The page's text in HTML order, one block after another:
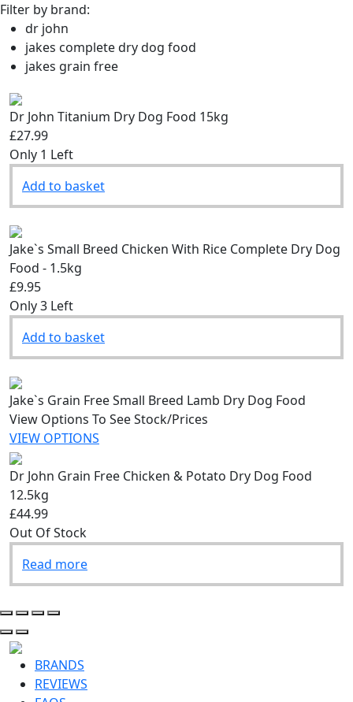
Filter by brand:
dr john
jakes complete dry dog food
jakes grain free
Dr John Titanium Dry Dog Food 15kg
£27.99
Only 1 Left
Add to basket
Jake`s Small Breed Chicken With Rice Complete Dry Dog
Food - 1.5kg
£9.95
Only 3 Left
Add to basket
Jake`s Grain Free Small Breed Lamb Dry Dog Food
View Options To See Stock/Prices
VIEW OPTIONS
Dr John Grain Free Chicken & Potato Dry Dog Food
12.5kg
£44.99
Out Of Stock
Read more
BRANDS
REVIEWS